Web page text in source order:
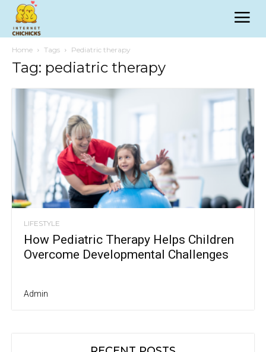
Home Tags Pediatric therapy
Tag: pediatric therapy
LIFESTYLE
How Pediatric Therapy Helps Children
Overcome Developmental Challenges
Admin